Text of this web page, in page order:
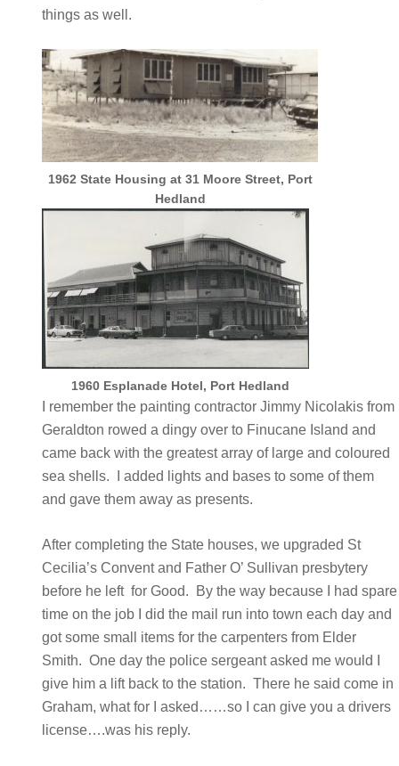
things as well.
1962 State Housing at 31 Moore Street, Port
Hedland
1960 Esplanade Hotel, Port Hedland
I remember the painting contractor Jimmy Nicolakis from
Geraldton rowed a dingy over to Finucane Island and
came back with the greatest array of large and coloured
sea shells. I added lights and bases to some of them
and gave them away as presents.
After completing the State houses, we upgraded St
Cecilia’s Convent and Father O’ Sullivan presbytery
before he left for Good. By the way because I had spare
time on the job I did the mail run into town each day and
got some small items for the carpenters from Elder
Smith. One day the police sergeant asked me would I
give him a lift back to the station. There he said come in
Graham, what for I asked……so I can give you a drivers
license….was his reply.